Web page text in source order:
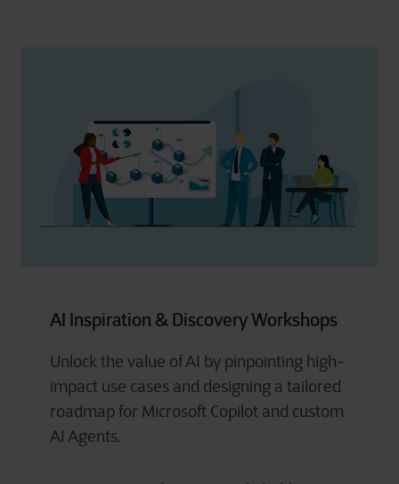
AI Inspiration & Discovery Workshops
Unlock the value of AI by pinpointing high-
impact use cases and designing a tailored
roadmap for Microsoft Copilot and custom
AI Agents.